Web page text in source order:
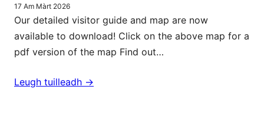
17 Am Màrt 2026
Our detailed visitor guide and map are now
available to download! Click on the above map for a
pdf version of the map Find out…
Leugh tuilleadh ->